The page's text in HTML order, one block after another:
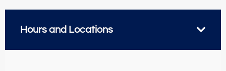
Hours and Locations